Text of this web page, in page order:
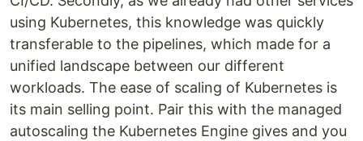
using Kubernetes, this knowledge was quickly
transferable to the pipelines, which made for a
unified landscape between our different
workloads. The ease of scaling of Kubernetes is
its main selling point. Pair this with the managed
autoscaling the Kubernetes Engine gives and you